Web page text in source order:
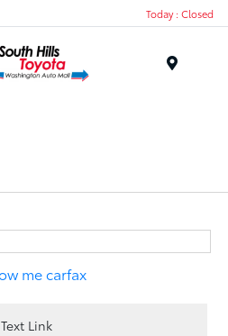
Today : Closed
Text Link